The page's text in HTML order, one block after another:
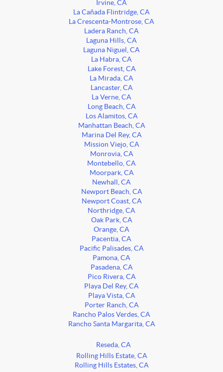
Irvine, CA
La Cañada Flintridge, CA
La Crescenta-Montrose, CA
Ladera Ranch, CA
Laguna Hills, CA
Laguna Niguel, CA
La Habra, CA
Lake Forest, CA
La Mirada, CA
Lancaster, CA
La Verne, CA
Long Beach, CA
Los Alamitos, CA
Manhattan Beach, CA
Marina Del Rey, CA
Mission Viejo, CA
Monrovia, CA
Montebello, CA
Moorpark, CA
Newhall, CA
Newport Beach, CA
Newport Coast, CA
Northridge, CA
Oak Park, CA
Orange, CA
Pacentia, CA
Pacific Palisades, CA
Pamona, CA
Pasadena, CA
Pico Rivera, CA
Playa Del Rey, CA
Playa Vista, CA
Porter Ranch, CA
Rancho Palos Verdes, CA
Rancho Santa Margarita, CA
Reseda, CA
Rolling Hills Estate, CA
Rolling Hills Estates, CA